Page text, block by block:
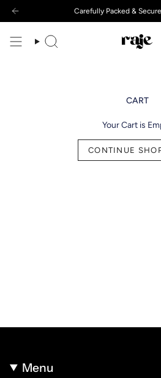
content
Carefully Packed &
Search
CART
Your Cart is
CONTINUE
Menu